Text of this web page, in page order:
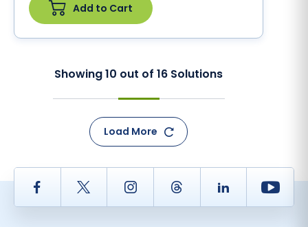
Add to Cart
Showing10 out of 16 Solutions
Load More
Facebook Twitter InstagramThread LinkedIn